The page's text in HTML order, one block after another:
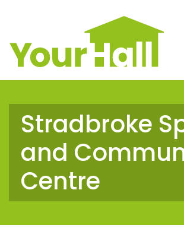
Main Navigation
Stradbroke
and
Centre